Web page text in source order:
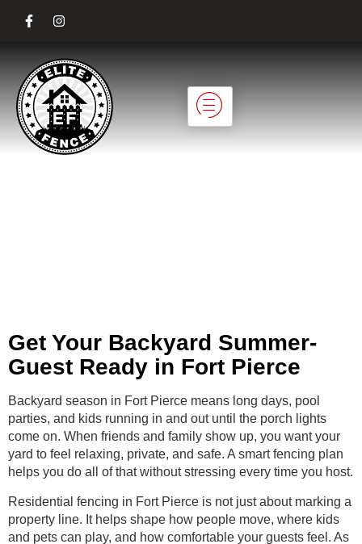
Get Your Backyard Summer-
Guest Ready in Fort Pierce
Backyard season in Fort Pierce means long days, pool
parties, and kids running in and out until the porch lights
come on. When friends and family show up, you want your
yard to feel relaxing, private, and safe. A smart fencing plan
helps you do all of that without stressing every time you host.
Residential fencing in Fort Pierce is not just about marking a
property line. It helps shape how people move, where kids
and pets can play, and how comfortable your guests feel. As